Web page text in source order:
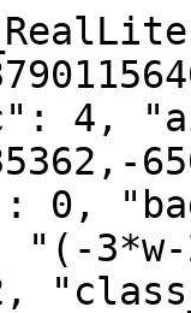
4,
0,
"(-